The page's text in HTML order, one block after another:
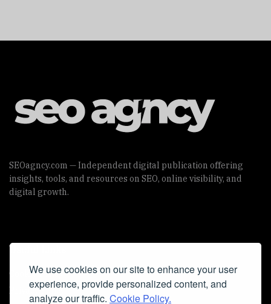
We use cookies on our site to enhance your user
experience, provide personalized content, and
analyze our traffic. Cookie Policy.
SEOagncy.com — Independent digital publication offering
insights, tools, and resources on SEO, online visibility, and
digital growth.
Useful Links
Cookie Policy
Privacy Policy